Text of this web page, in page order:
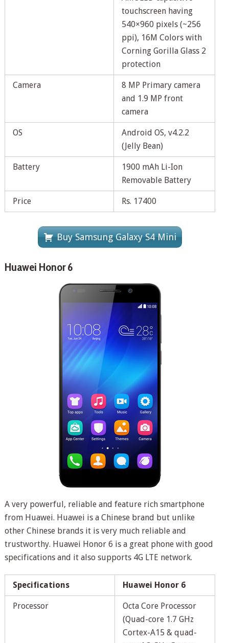
touchscreen having
540×960 pixels (~256
ppi), 16M Colors with
Corning Gorilla Glass 2
protection
Camera
8 MP Primary camera
and 1.9 MP front
camera
OS
Android OS, v4.2.2
(Jelly Bean)
Battery
1900 mAh Li-Ion
Removable Battery
Price Rs. 17400
Buy Samsung Galaxy S4 Mini
Huawei Honor 6
A very powerful, reliable and feature rich smartphone
from Huawei. Huawei is a Chinese brand but unlike
other Chinese brands it is very much reliable and
trustworthy. Huawei Honor 6 is a great phone with good
specifications and it also supports 4G LTE network.
Specifications Huawei Honor 6
Processor
Octa Core Processor
(Quad-core 1.7 GHz
Cortex-A15 & quad-